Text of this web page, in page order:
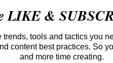
LIKE &
trends, tools and tactics you
content best practices. So
and more time creating.